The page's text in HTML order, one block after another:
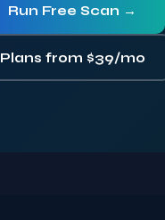
Run Free Scan →
Plans from $39/mo